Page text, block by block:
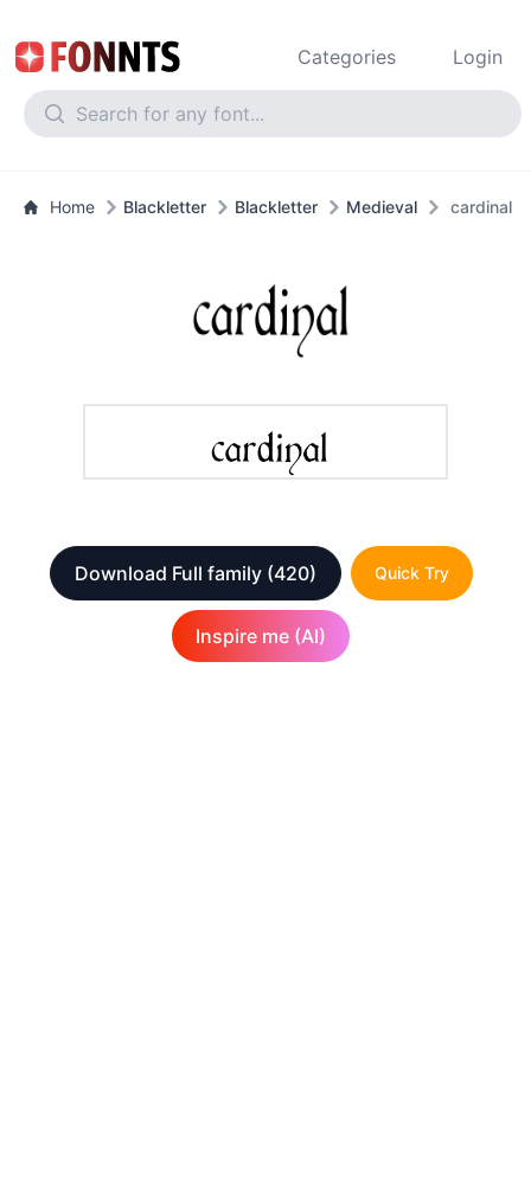
Categories Login
Home Blackletter Blackletter Medieval cardinal
Download Full family (420) Quick Try
Inspire me (AI)